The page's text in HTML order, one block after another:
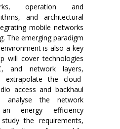
operation and
and architectural
mobile networks
The emerging paradigm
is also a key
will cover technologies
and network layers,
extrapolate the cloud-
access and backhaul
analyse the network
energy efficiency
the requirements,